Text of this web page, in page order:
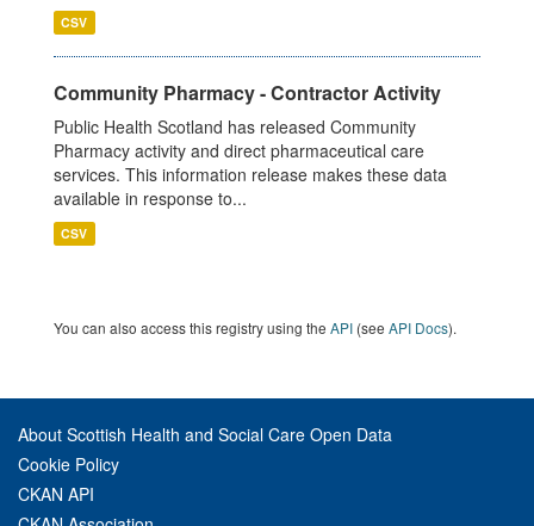
CSV
Community Pharmacy - Contractor Activity
Public Health Scotland has released Community
Pharmacy activity and direct pharmaceutical care
services. This information release makes these data
available in response to...
CSV
You can also access this registry using the API (see API Docs).
About Scottish Health and Social Care Open Data
Cookie Policy
CKAN API